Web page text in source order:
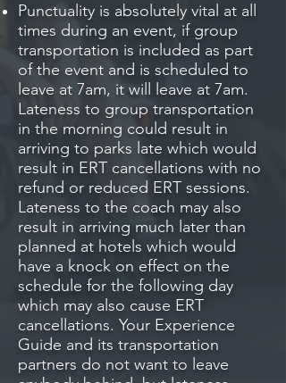
Punctuality is absolutely vital at all
times during an event, if group
transportation is included as part
of the event and is scheduled to
leave at 7am, it will leave at 7am.
Lateness to group transportation
in the morning could result in
arriving to parks late which would
result in ERT cancellations with no
refund or reduced ERT sessions.
Lateness to the coach may also
result in arriving much later than
planned at hotels which would
have a knock on effect on the
schedule for the following day
which may also cause ERT
cancellations. Your Experience
Guide and its transportation
partners do not want to leave